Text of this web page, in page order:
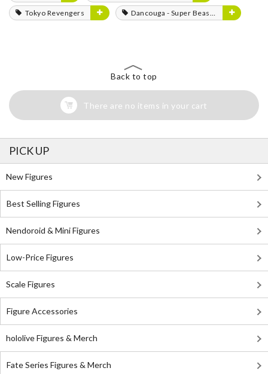
Tokyo Revengers
Dancouga - Super Beast Machine God
Back to top
There are no items in your cart
PICK UP
New Figures
Best Selling Figures
Nendoroid & Mini Figures
Low-Price Figures
Scale Figures
Figure Accessories
hololive Figures & Merch
Fate Series Figures & Merch